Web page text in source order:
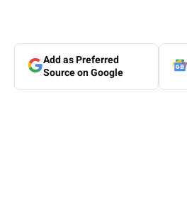
Add as Preferred
Source on Google